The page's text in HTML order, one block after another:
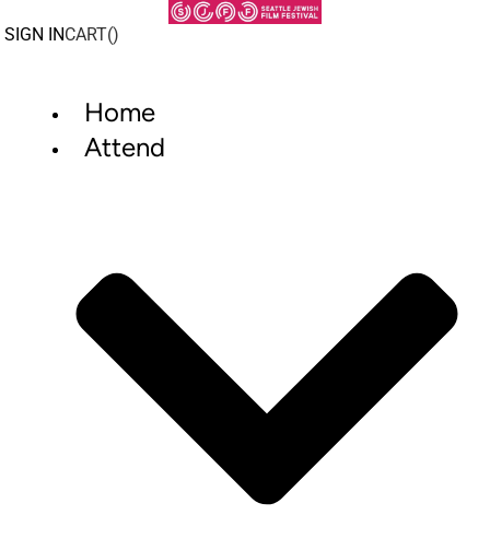
to
SIGN INCART()
Home
Attend